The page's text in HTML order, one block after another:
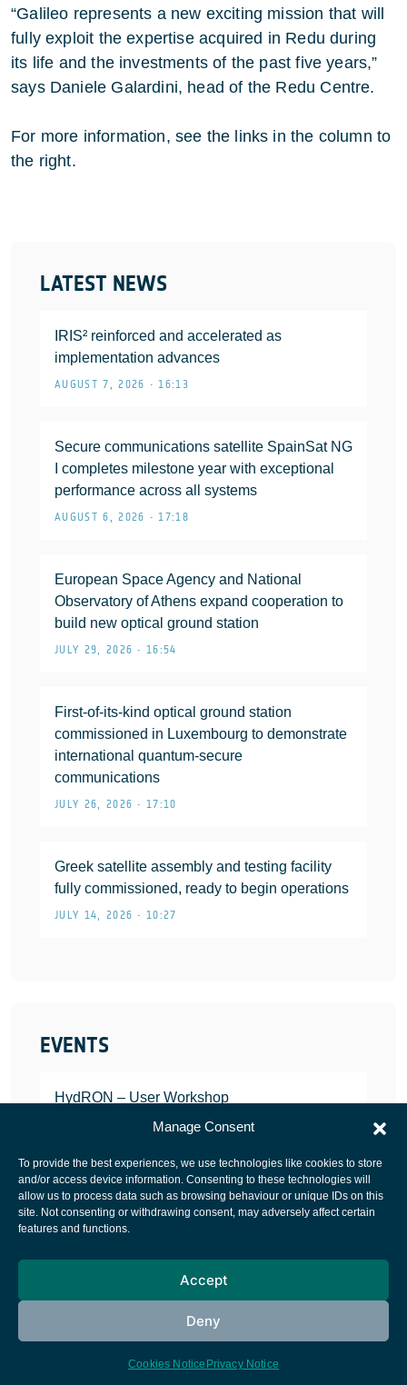
Manage Consent
To provide the best experiences, we use technologies like cookies to store
and/or access device information. Consenting to these technologies will
allow us to process data such as browsing behaviour or unique IDs on this
site. Not consenting or withdrawing consent, may adversely affect certain
features and functions.
Accept
Deny
Cookies Notice Privacy Notice
LATEST NEWS
IRIS² reinforced and accelerated as
implementation advances
AUGUST 7, 2026 • 16:13
Secure communications satellite SpainSat NG
I completes milestone year with exceptional
performance across all systems
AUGUST 6, 2026 • 17:18
European Space Agency and National
Observatory of Athens expand cooperation to
build new optical ground station
JULY 29, 2026 • 16:54
First-of-its-kind optical ground station
commissioned in Luxembourg to demonstrate
international quantum-secure
communications
JULY 26, 2026 • 17:10
Greek satellite assembly and testing facility
fully commissioned, ready to begin operations
JULY 14, 2026 • 10:27
EVENTS
HydRON – User Workshop
JANUARY 25, 2022
“Galileo represents a new exciting mission that will
fully exploit the expertise acquired in Redu during
its life and the investments of the past five years,”
says Daniele Galardini, head of the Redu Centre.
For more information, see the links in the column to
the right.
European Space Agency
Cookies notice